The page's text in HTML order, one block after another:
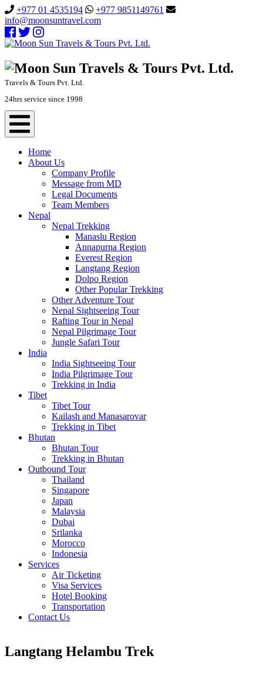
+977 01 4535194
+977 9851149761
info@moonsuntravel.com
Travels & Tours Pvt. Ltd.
24hrs service since 1998
Home
About Us
Company Profile
Message from MD
Legal Documents
Team Members
Nepal
Nepal Trekking
Manaslu Region
Annapurna Region
Everest Region
Langtang Region
Dolpo Region
Other Popular Trekking
Other Adventure Tour
Nepal Sightseeing Tour
Rafting Tour in Nepal
Nepal Pilgrimage Tour
Jungle Safari Tour
India
India Sightseeing Tour
India Pilgrimage Tour
Trekking in India
Tibet
Tibet Tour
Kailash and Manasarovar
Trekking in Tibet
Bhutan
Bhutan Tour
Trekking in Bhutan
Outbound Tour
Thailand
Singapore
Japan
Malaysia
Dubai
Srilanka
Morocco
Indonesia
Services
Air Ticketing
Visa Services
Hotel Booking
Transportation
Contact Us
Langtang Helambu Trek